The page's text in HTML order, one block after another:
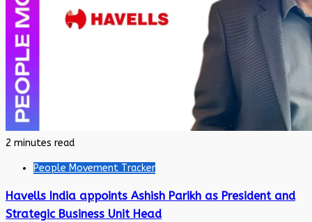
2 minutes read
People Movement Tracker
Havells India appoints Ashish Parikh as President and
Strategic Business Unit Head